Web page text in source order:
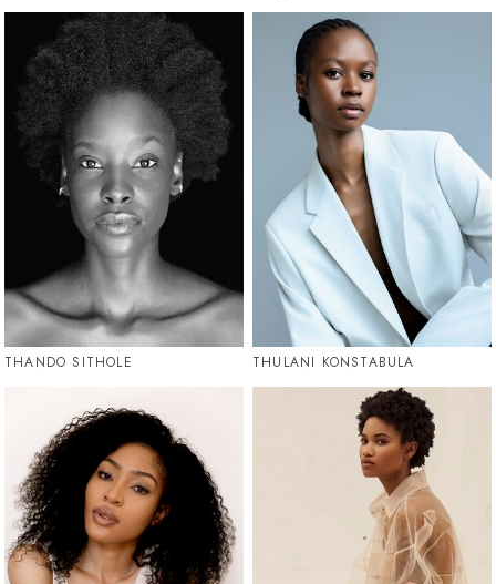
THANDO SITHOLE THULANI KONSTABULA